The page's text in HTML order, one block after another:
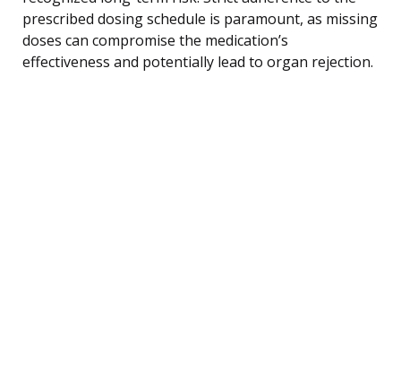
prescribed dosing schedule is paramount, as missing
doses can compromise the medication’s
effectiveness and potentially lead to organ rejection.